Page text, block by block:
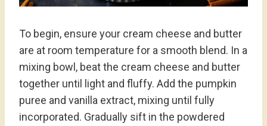
To begin, ensure your cream cheese and butter
are at room temperature for a smooth blend. In a
mixing bowl, beat the cream cheese and butter
together until light and fluffy. Add the pumpkin
puree and vanilla extract, mixing until fully
incorporated. Gradually sift in the powdered